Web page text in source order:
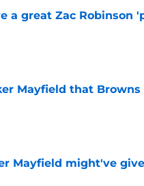
a great Zac Robinson
Mayfield that
Mayfield might've